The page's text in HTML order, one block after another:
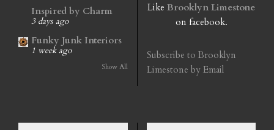
Inspired by Charm
3 days ago
Funky Junk Interiors
1 week ago
Show All
Like Brooklyn Limestone
on facebook.
Subscribe to Brooklyn
Limestone by Email